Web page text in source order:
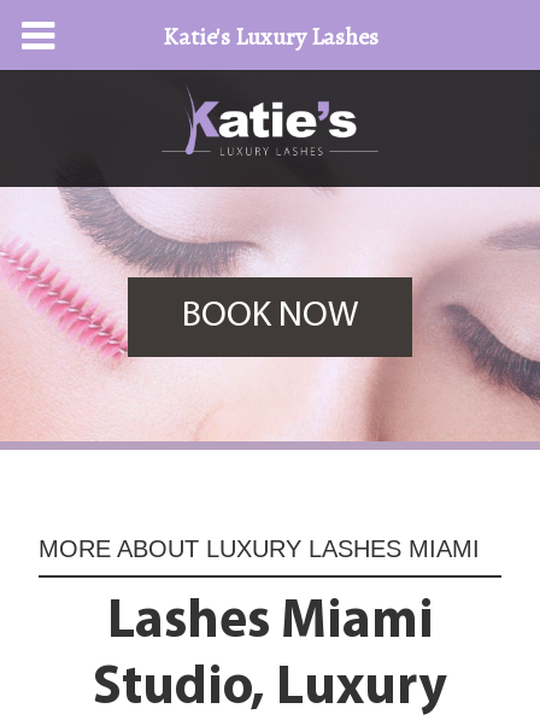
BOOK NOW
MORE ABOUT LUXURY LASHES MIAMI
Lashes Miami
Studio, Luxury
Katie's Luxury Lashes